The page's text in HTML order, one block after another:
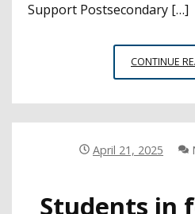
Support Postsecondary […]
CONTINUE
April 21, 2025
Students in